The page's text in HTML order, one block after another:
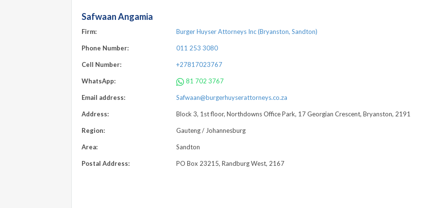
Safwaan Angamia
Firm: Burger Huyser Attorneys Inc (Bryanston, Sandton)
Phone Number: 011 253 3080
Cell Number: +27817023767
WhatsApp: 81 702 3767
Email address: Safwaan@burgerhuyserattorneys.co.za
Address: Block 3, 1st floor, Northdowns Office Park, 17 Georgian Crescent, Bryanston, 2191
Region: Gauteng / Johannesburg
Area: Sandton
Postal Address: PO Box 23215, Randburg West, 2167